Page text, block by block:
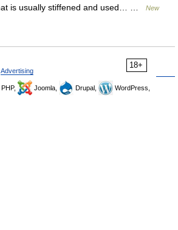
is usually stiffened and used… …
New
18+
Advertising
Joomla, Drupal,
WordPress,